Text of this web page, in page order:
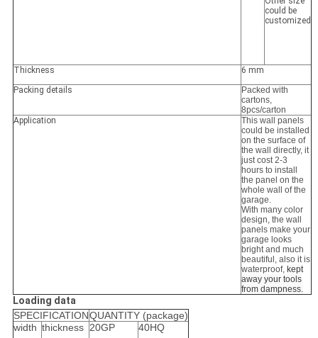
could be
customized
Thickness
6 mm
Packing details
Packed with
cartons,
8pcs/carton
Application
This wall panels
could be installed
on the surface of
the wall directly, it
just cost 2-3
hours to install
the panel on the
whole wall of the
garage.
With many color
design, the wall
panels make your
garage looks
bright and much
beautiful, also it is
waterproof, kept
away your tools
from dampness.
Loading data
SPECIFICATIONQUANTITY (package)
width thickness 20GP
40HQ